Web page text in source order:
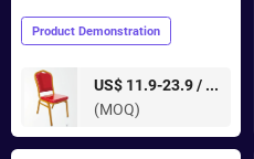
Product Demonstration
US$ 11.9-23.9 /
pieces
(MOQ)